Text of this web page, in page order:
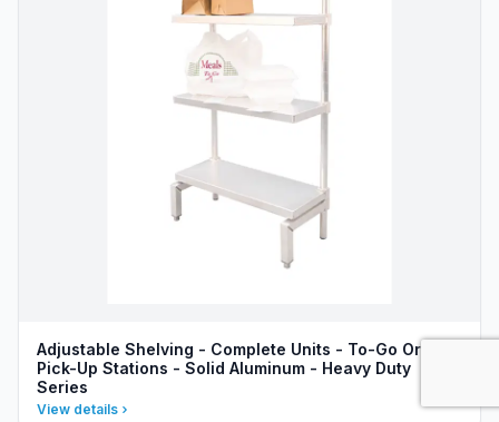
Adjustable Shelving - Complete Units - To-Go Order
Pick-Up Stations - Solid Aluminum - Heavy Duty
Series
View details